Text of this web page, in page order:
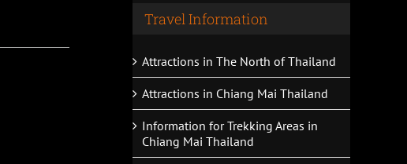
Travel Information
Attractions in The North of Thailand
Attractions in Chiang Mai Thailand
Information for Trekking Areas in
Chiang Mai Thailand